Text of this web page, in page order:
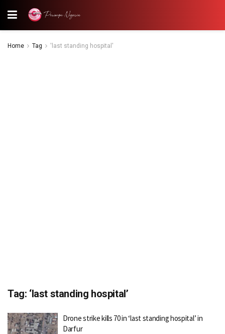
Home Tag 'last standing hospital'
Tag: ‘last standing hospital’
Drone strike kills 70 in ‘last standing hospital’ in
Darfur